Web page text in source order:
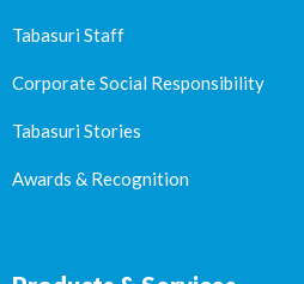
Tabasuri Staff
Corporate Social Responsibility
Tabasuri Stories
Awards & Recognition